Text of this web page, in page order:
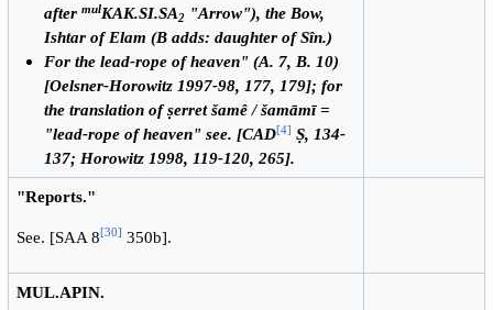
after mulKAK.SI.SA2"Arrow"), the Bow,
Ishtar of Elam (B adds: daughter of Sîn.)
For the lead-rope of heaven" (A. 7, B. 10)
[Oelsner-Horowitz 1997-98, 177, 179]; for
the translation of ṣerret šamê / šamāmī =
"lead-rope of heaven" see. [CAD[4] Ṣ, 134-
137; Horowitz 1998, 119-120, 265].
"Reports."
See. [SAA 8[30] 350b].
MUL.APIN.